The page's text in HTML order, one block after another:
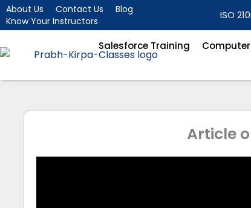
Skip
to
About Us Contact Us
Blog
Know Your Instructors
ISO
Salesforce Training
Article